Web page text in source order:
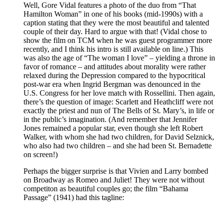
Well, Gore Vidal features a photo of the duo from “That
Hamilton Woman” in one of his books (mid-1990s) with a
caption stating that they were the most beautiful and talented
couple of their day. Hard to argue with that! (Vidal chose to
show the film on TCM when he was guest programmer more
recently, and I think his intro is still available on line.) This
was also the age of “The woman I love” – yielding a throne in
favor of romance – and attitudes about morality were rather
relaxed during the Depression compared to the hypocritical
post-war era when Ingrid Bergman was denounced in the
U.S. Congress for her love match with Rossellini. Then again,
there’s the question of image: Scarlett and Heathcliff were not
exactly the priest and nun of The Bells of St. Mary’s, in life or
in the public’s imagination. (And remember that Jennifer
Jones remained a popular star, even though she left Robert
Walker, with whom she had two children, for David Selznick,
who also had two children – and she had been St. Bernadette
on screen!)
Perhaps the bigger surprise is that Vivien and Larry bombed
on Broadway as Romeo and Juliet! They were not without
competiton as beautiful couples go; the film “Bahama
Passage” (1941) had this tagline: